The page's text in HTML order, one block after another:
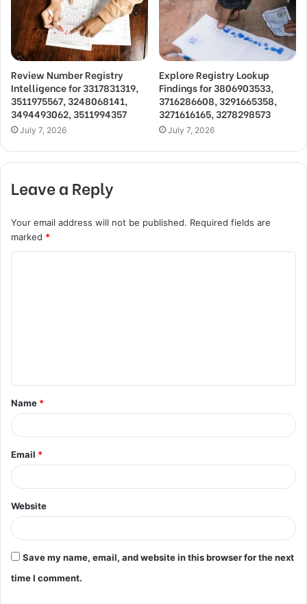
Review Number Registry
Intelligence for 3317831319,
3511975567, 3248068141,
3494493062, 3511994357
July 7, 2026
Explore Registry Lookup
Findings for 3806903533,
3716286608, 3291665358,
3271616165, 3278298573
July 7, 2026
Leave a Reply
Your email address will not be published. Required fields are
marked *
t
*
Name *
Email *
Website
Save my name, email, and website in this browser for the next
time I comment.